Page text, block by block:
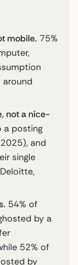
mobile. 75%
around
not a nice-
a posting
and
single
54% of
by a
52% of
by